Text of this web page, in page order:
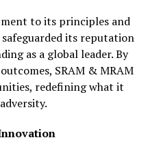
to its principles and
its reputation
as a global leader. By
SRAM & MRAM
redefining what it